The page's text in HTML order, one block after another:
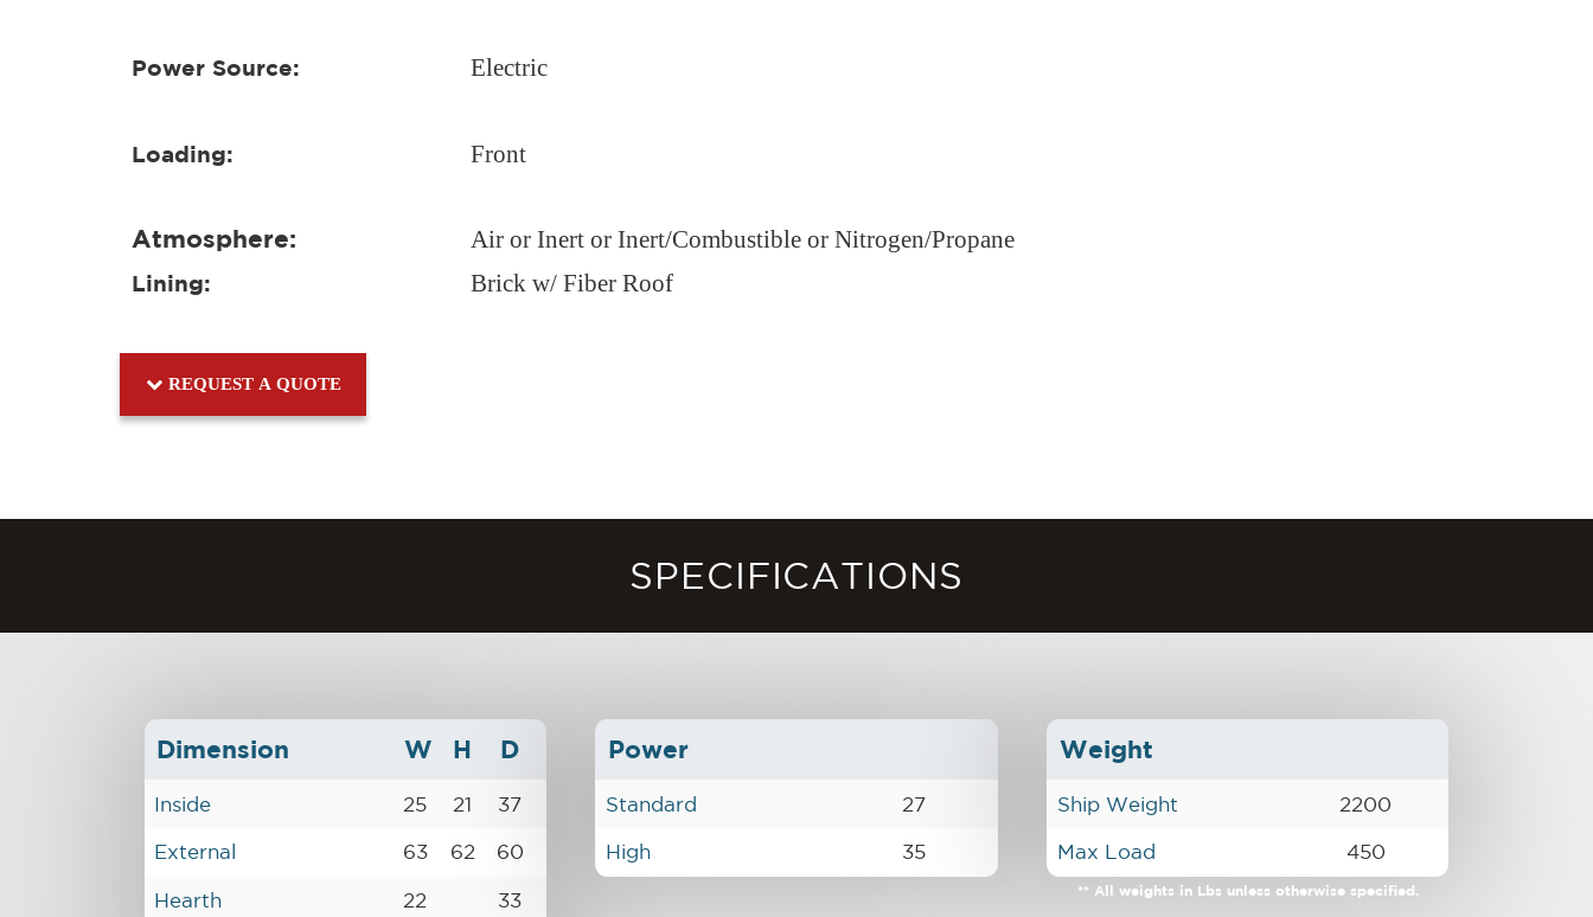
Power Source: Electric
Loading: Front
Atmosphere: Air or Inert or Inert/Combustible or Nitrogen/Propane
Lining: Brick w/ Fiber Roof
REQUEST A QUOTE
SPECIFICATIONS
Dimension W H D
Inside 25 21 37
External 63 62 60
Hearth 22 33
Power
Standard 27
High 35
Weight
Ship Weight 2200
Max Load 450
** All weights in Lbs unless otherwise specified.